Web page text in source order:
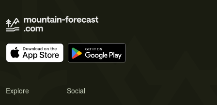
Explore Social